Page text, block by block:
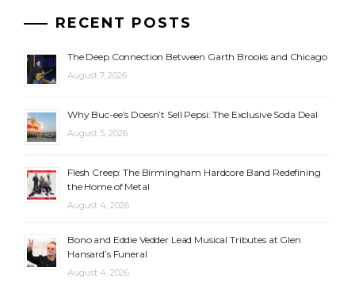
RECENT POSTS
The Deep Connection Between Garth Brooks and Chicago
August 7, 2026
Why Buc-ee’s Doesn’t Sell Pepsi: The Exclusive Soda Deal
August 5, 2026
Flesh Creep: The Birmingham Hardcore Band Redefining
the Home of Metal
August 4, 2026
Bono and Eddie Vedder Lead Musical Tributes at Glen
Hansard’s Funeral
August 4, 2026